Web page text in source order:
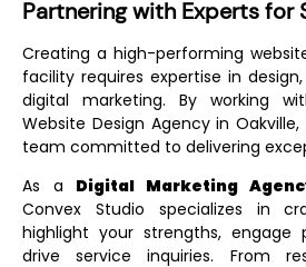
Partnering with Experts for
Creating a high-performing
facility requires expertise in
digital marketing. By working
Website Design Agency in Oakville,
team committed to delivering
As a Digital Marketing
Convex Studio specializes in
highlight your strengths, engage
drive service inquiries. From